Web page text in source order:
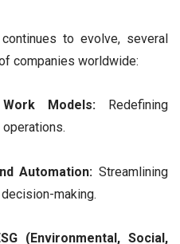
to evolve, several
companies worldwide:
Models: Redefining
Automation: Streamlining
making.
(Environmental, Social,